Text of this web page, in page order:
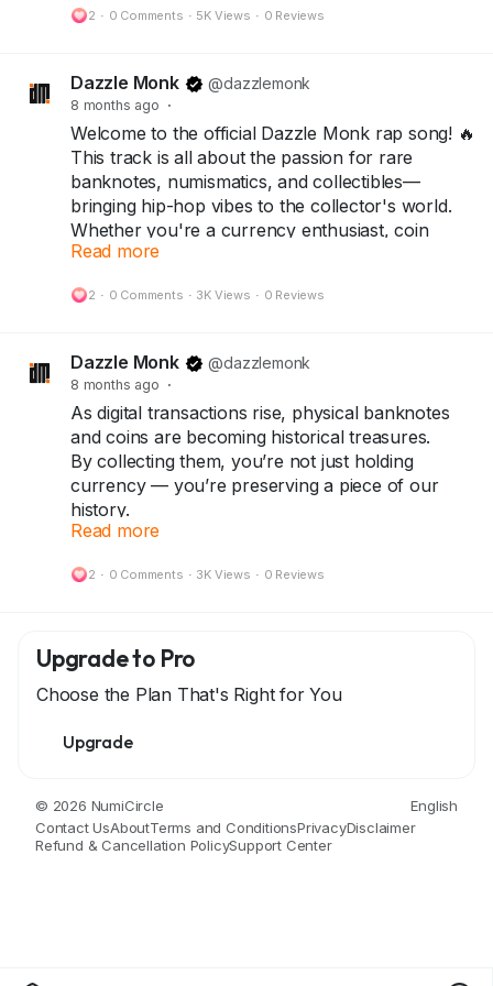
One Hundred Trillion Dollar Note.
Today, that same note stands as a symbol of
resilience, rarity, and history — treasured by
collectors around the world.
Because every note has a story…
and every collector keeps history alive.
👇
Follow @DazzleMonk for more currency stories
Explore the collection at dazzlemonk.com
#dazzlemonk #numismatics #notaphily
#collectors #Hobby #Banknotes #Coins
#collectables #History #Zimbabwe #currency
#Money #viral #trendings
2 · 0 Comments · 5K Views · 0 Reviews
Dazzle Monk @dazzlemonk
8 months ago ·
Welcome to the official Dazzle Monk rap song! 🔥
This track is all about the passion for rare
banknotes, numismatics, and collectibles—
bringing hip-hop vibes to the collector's world.
Whether you're a currency enthusiast, coin
collector, or rap lover, this is for you!
#Collectors #Numismatist #Notaphilist
Read more
2 · 0 Comments · 3K Views · 0 Reviews
Dazzle Monk @dazzlemonk
8 months ago ·
As digital transactions rise, physical banknotes
and coins are becoming historical treasures.
By collecting them, you’re not just holding
currency — you’re preserving a piece of our
history.
Be a proud collector and keep history alive!
#CollectWithPride #HistoricalTreasures
Read more
2 · 0 Comments · 3K Views · 0 Reviews
Upgrade to Pro
Choose the Plan That's Right for You
Upgrade
© 2026 NumiCircle
English
Contact UsAboutTerms and ConditionsPrivacyDisclaimer
Refund & Cancellation PolicySupport Center